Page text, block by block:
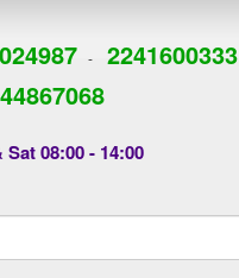
- 2241600333
08:00 - 14:00